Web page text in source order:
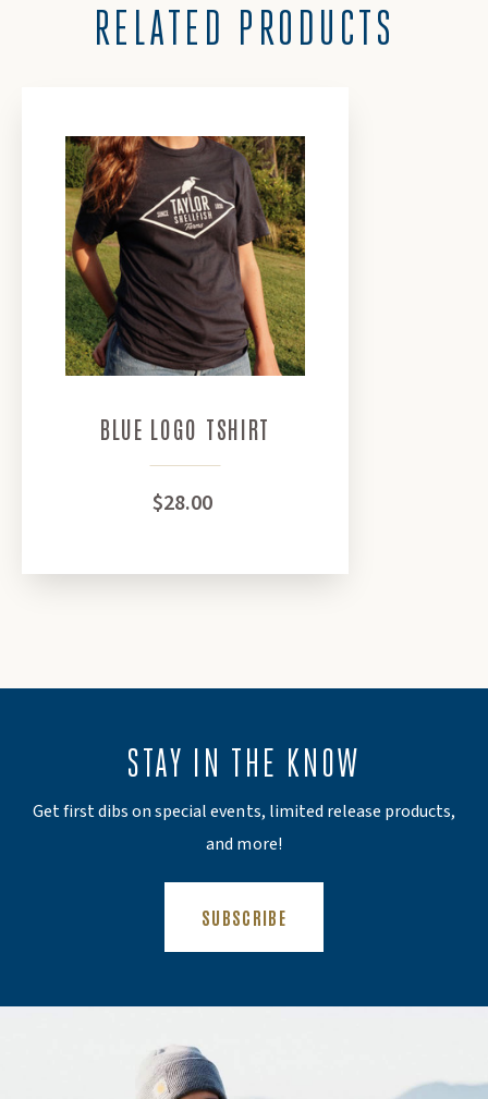
RELATED PRODUCTS
BLUE LOGO TSHIRT
$28.00
STAY IN THE KNOW
Get first dibs on special events, limited release products,
and more!
SUBSCRIBE
Keep In Touch
Sign up and save 10% off
your first order. ✔️
Exclusive offers and
promotions🎁
Specially curated recipes
🦪
and so much more... 📰